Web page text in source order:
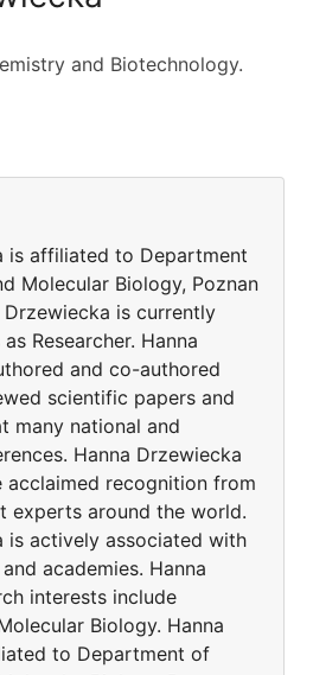
and Biotechnology.
is affiliated to Department
Molecular Biology, Poznan
is currently
Researcher. Hanna
and co-authored
scientific papers and
many national and
Hanna Drzewiecka
acclaimed recognition from
experts around the world.
is actively associated with
academies. Hanna
interests include
Biology. Hanna
to Department of